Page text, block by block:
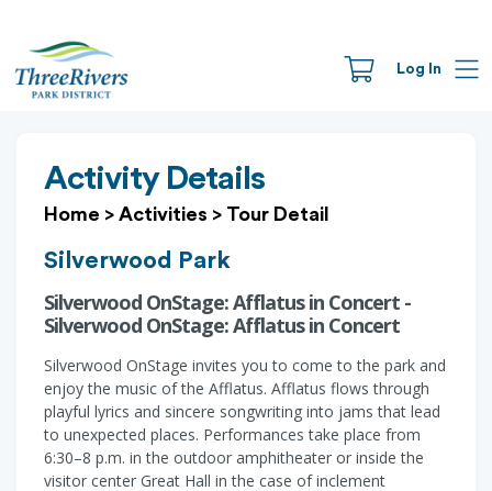
Log In
Activity Details
Home > Activities > Tour Detail
Silverwood Park
Silverwood OnStage: Afflatus in Concert -
Silverwood OnStage: Afflatus in Concert
Silverwood OnStage invites you to come to the park and
enjoy the music of the Afflatus. Afflatus flows through
playful lyrics and sincere songwriting into jams that lead
to unexpected places. Performances take place from
6:30–8 p.m. in the outdoor amphitheater or inside the
visitor center Great Hall in the case of inclement